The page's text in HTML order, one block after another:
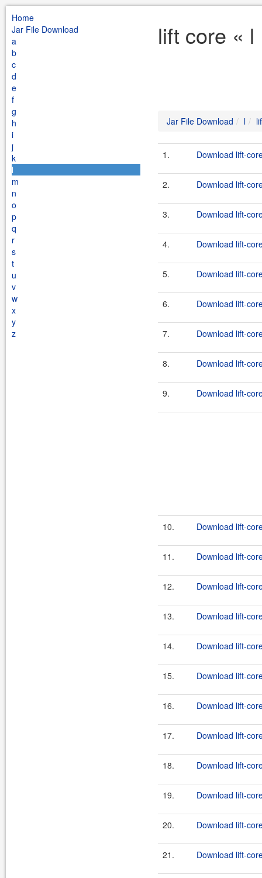
Home
Jar File Download
a
b
c
d
e
f
g
h
i
j
k
l
m
n
o
p
q
r
s
t
u
v
w
x
y
z
lift core «
Jar File Download l
1. Download lift-
2. Download lift-
3. Download lift-
4. Download lift-
5. Download lift-
6. Download lift-
7. Download lift-
8. Download lift-
9. Download lift-
10. Download lift-
11. Download lift-
12. Download lift-
13. Download lift-
14. Download lift-
15. Download lift-
16. Download lift-
17. Download lift-
18. Download lift-
19. Download lift-
20. Download lift-
21. Download lift-